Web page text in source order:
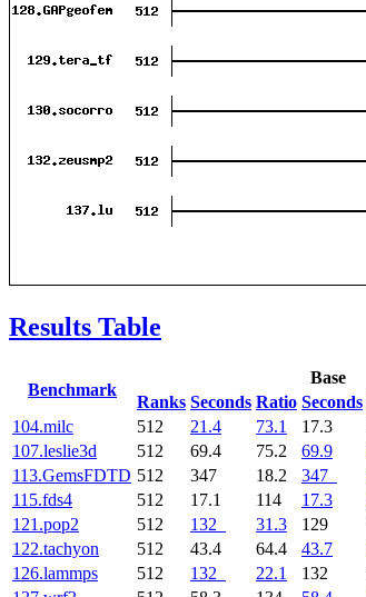
Results Table
Benchmark
Base
Ranks Seconds Ratio Seconds
104.milc 512 21.4 73.1 17.3
107.leslie3d
512 69.4 75.2 69.9
113.GemsFDTD 512 347 18.2 347
115.fds4
512 17.1 114 17.3
121.pop2
512 132 31.3 129
122.tachyon
512 43.4 64.4 43.7
126.lammps
512 132 22.1 132